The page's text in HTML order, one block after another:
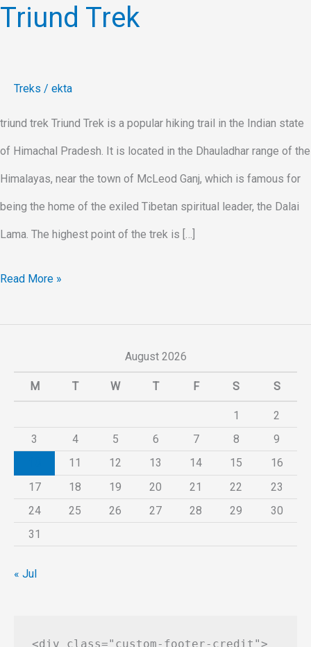
Triund Trek
Treks / ekta
triund trek Triund Trek is a popular hiking trail in the Indian state
of Himachal Pradesh. It is located in the Dhauladhar range of the
Himalayas, near the town of McLeod Ganj, which is famous for
being the home of the exiled Tibetan spiritual leader, the Dalai
Lama. The highest point of the trek is […]
Read More »
August 2026
M T W T F S S
1
2
3
4 5 6 7 8
9
11 12 13 14 15
16
17
18 19 20 21 22
23
24
25 26 27 28 29
30
31
« Jul
<div class="custom-footer-credit">